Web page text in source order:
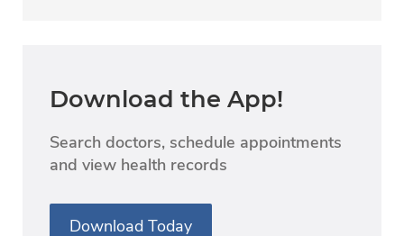
Download the App!
Search doctors, schedule appointments
and view health records
Download Today